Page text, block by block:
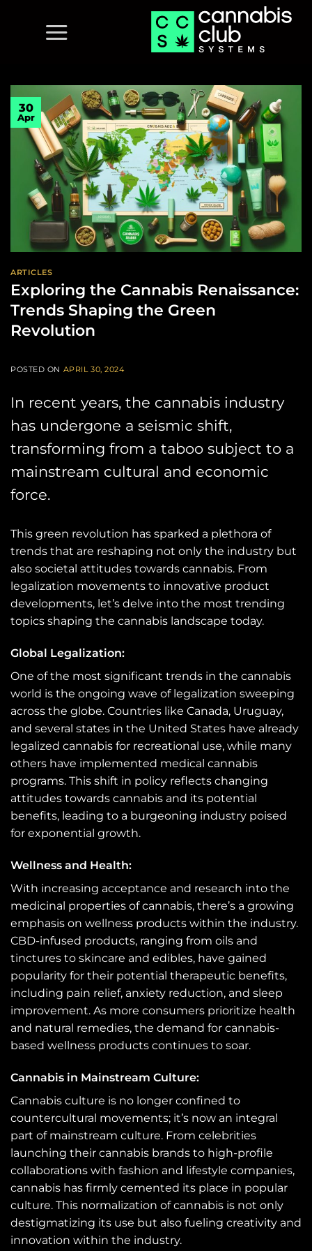
30
Apr
ARTICLES
Exploring the Cannabis Renaissance:
Trends Shaping the Green
Revolution
POSTED ON APRIL 30, 2024
In recent years, the cannabis industry
has undergone a seismic shift,
transforming from a taboo subject to a
mainstream cultural and economic
force.
This green revolution has sparked a plethora of
trends that are reshaping not only the industry but
also societal attitudes towards cannabis. From
legalization movements to innovative product
developments, let’s delve into the most trending
topics shaping the cannabis landscape today.
Global Legalization:
One of the most significant trends in the cannabis
world is the ongoing wave of legalization sweeping
across the globe. Countries like Canada, Uruguay,
and several states in the United States have already
legalized cannabis for recreational use, while many
others have implemented medical cannabis
programs. This shift in policy reflects changing
attitudes towards cannabis and its potential
benefits, leading to a burgeoning industry poised
for exponential growth.
Wellness and Health:
With increasing acceptance and research into the
medicinal properties of cannabis, there’s a growing
emphasis on wellness products within the industry.
CBD-infused products, ranging from oils and
tinctures to skincare and edibles, have gained
popularity for their potential therapeutic benefits,
including pain relief, anxiety reduction, and sleep
improvement. As more consumers prioritize health
and natural remedies, the demand for cannabis-
based wellness products continues to soar.
Cannabis in Mainstream Culture:
Cannabis culture is no longer confined to
countercultural movements; it’s now an integral
part of mainstream culture. From celebrities
launching their cannabis brands to high-profile
collaborations with fashion and lifestyle companies,
cannabis has firmly cemented its place in popular
culture. This normalization of cannabis is not only
destigmatizing its use but also fueling creativity and
innovation within the industry.